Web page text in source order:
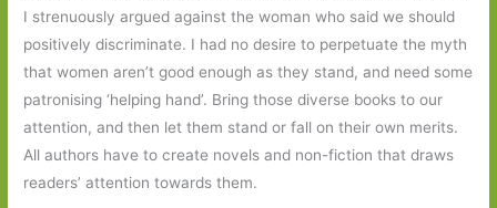
I strenuously argued against the woman who said we should
positively discriminate. I had no desire to perpetuate the myth
that women aren’t good enough as they stand, and need some
patronising ‘helping hand’. Bring those diverse books to our
attention, and then let them stand or fall on their own merits.
All authors have to create novels and non-fiction that draws
readers’ attention towards them.